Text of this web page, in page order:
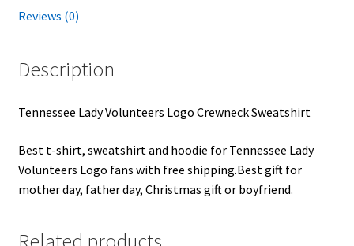
Reviews (0)
Description
Tennessee Lady Volunteers Logo Crewneck Sweatshirt
Best t-shirt, sweatshirt and hoodie for Tennessee Lady
Volunteers Logo fans with free shipping.Best gift for
mother day, father day, Christmas gift or boyfriend.